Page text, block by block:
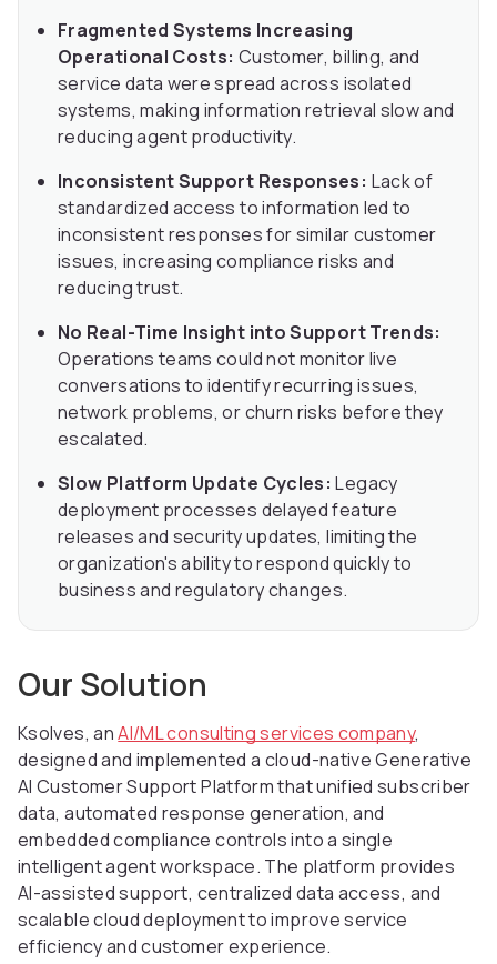
Fragmented Systems Increasing
Operational Costs: Customer, billing, and
service data were spread across isolated
systems, making information retrieval slow and
reducing agent productivity.
Inconsistent Support Responses: Lack of
standardized access to information led to
inconsistent responses for similar customer
issues, increasing compliance risks and
reducing trust.
No Real-Time Insight into Support Trends:
Operations teams could not monitor live
conversations to identify recurring issues,
network problems, or churn risks before they
escalated.
Slow Platform Update Cycles: Legacy
deployment processes delayed feature
releases and security updates, limiting the
organization's ability to respond quickly to
business and regulatory changes.
Our Solution
Ksolves, anAI/ML consulting services company,
designed and implemented a cloud-native Generative
AI Customer Support Platform that unified subscriber
data, automated response generation, and
embedded compliance controls into a single
intelligent agent workspace. The platform provides
AI-assisted support, centralized data access, and
scalable cloud deployment to improve service
efficiency and customer experience.